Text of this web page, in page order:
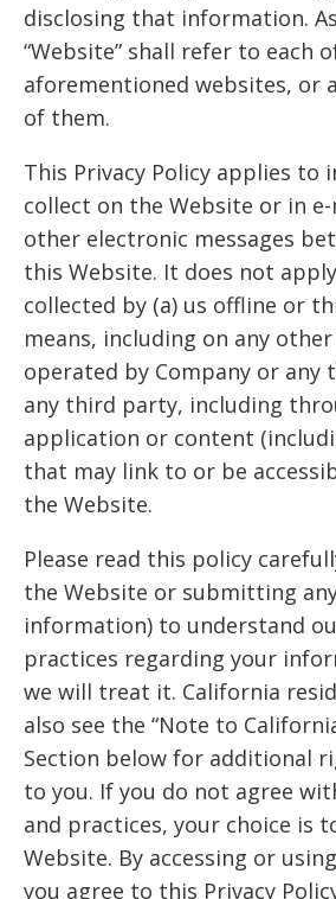
disclosing that information.
“Website” shall refer to each
aforementioned websites, or
of them.
This Privacy Policy applies to
collect on the Website or in
other electronic messages
this Website. It does not
collected by (a) us offline or
means, including on any
operated by Company or any
any third party, including
application or content
that may link to or be
the Website.
Please read this policy
the Website or submitting
information) to understand
practices regarding your
we will treat it. California
also see the “Note to
Section below for additional
to you. If you do not agree
and practices, your choice is
Website. By accessing or
you agree to this Privacy